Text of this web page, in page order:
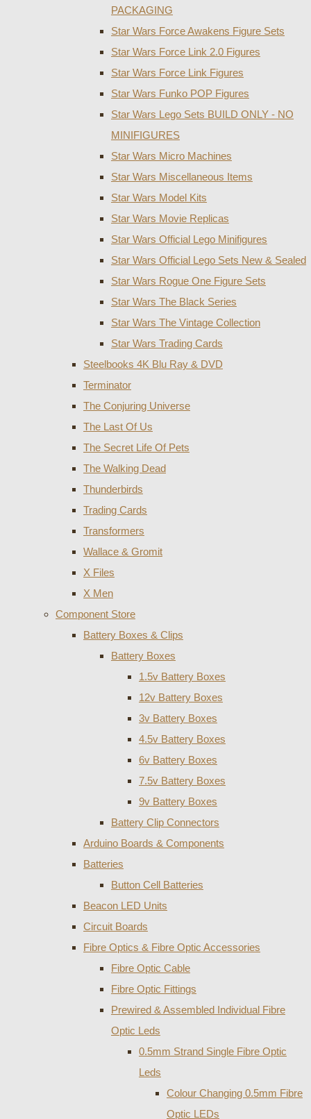
PACKAGING
Star Wars Force Awakens Figure Sets
Star Wars Force Link 2.0 Figures
Star Wars Force Link Figures
Star Wars Funko POP Figures
Star Wars Lego Sets BUILD ONLY - NO
MINIFIGURES
Star Wars Micro Machines
Star Wars Miscellaneous Items
Star Wars Model Kits
Star Wars Movie Replicas
Star Wars Official Lego Minifigures
Star Wars Official Lego Sets New & Sealed
Star Wars Rogue One Figure Sets
Star Wars The Black Series
Star Wars The Vintage Collection
Star Wars Trading Cards
Steelbooks 4K Blu Ray & DVD
Terminator
The Conjuring Universe
The Last Of Us
The Secret Life Of Pets
The Walking Dead
Thunderbirds
Trading Cards
Transformers
Wallace & Gromit
X Files
X Men
Component Store
Battery Boxes & Clips
Battery Boxes
1.5v Battery Boxes
12v Battery Boxes
3v Battery Boxes
4.5v Battery Boxes
6v Battery Boxes
7.5v Battery Boxes
9v Battery Boxes
Battery Clip Connectors
Arduino Boards & Components
Batteries
Button Cell Batteries
Beacon LED Units
Circuit Boards
Fibre Optics & Fibre Optic Accessories
Fibre Optic Cable
Fibre Optic Fittings
Prewired & Assembled Individual Fibre
Optic Leds
0.5mm Strand Single Fibre Optic
Leds
Colour Changing 0.5mm Fibre
Optic LEDs